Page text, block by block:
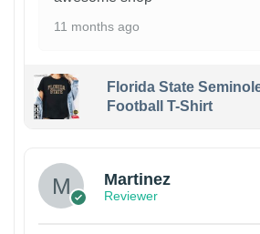
11 months ago
Florida State
Football T-Shirt
Martinez
Reviewer